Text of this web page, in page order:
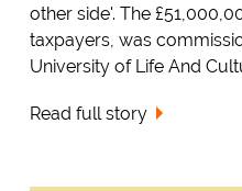
other side'. The
taxpayers, was
University of Life And
Read full story